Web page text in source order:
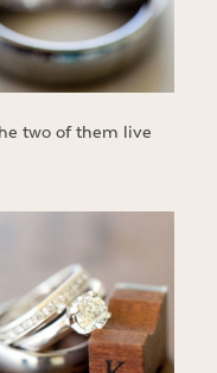
two of them live